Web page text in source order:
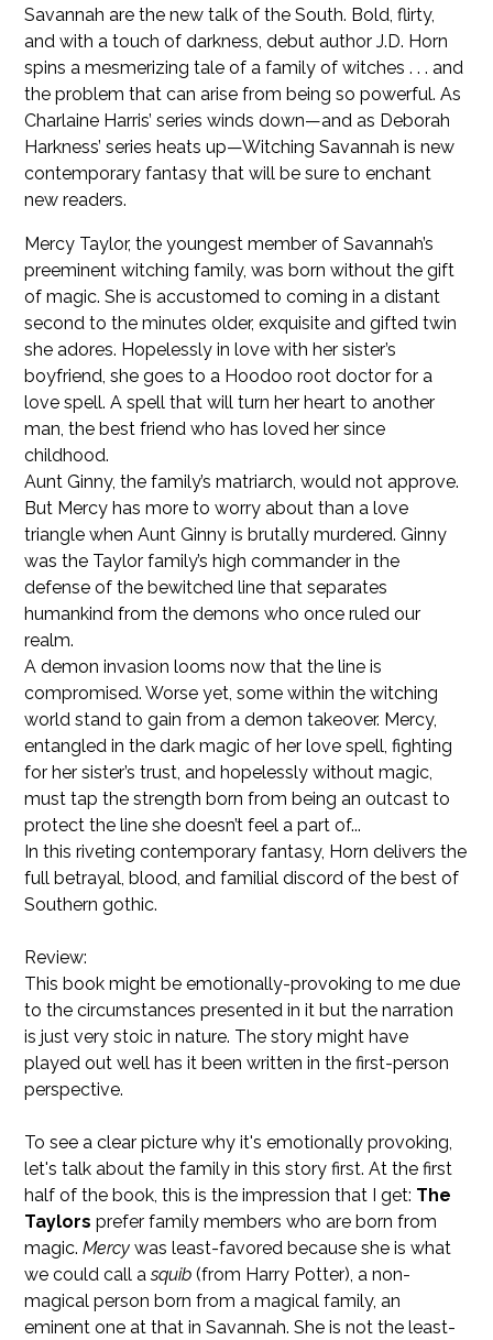
Savannah are the new talk of the South. Bold, flirty,
and with a touch of darkness, debut author J.D. Horn
spins a mesmerizing tale of a family of witches . . . and
the problem that can arise from being so powerful. As
Charlaine Harris’ series winds down—and as Deborah
Harkness’ series heats up—Witching Savannah is new
contemporary fantasy that will be sure to enchant
new readers.
Mercy Taylor, the youngest member of Savannah’s
preeminent witching family, was born without the gift
of magic. She is accustomed to coming in a distant
second to the minutes older, exquisite and gifted twin
she adores. Hopelessly in love with her sister’s
boyfriend, she goes to a Hoodoo root doctor for a
love spell. A spell that will turn her heart to another
man, the best friend who has loved her since
childhood.
Aunt Ginny, the family’s matriarch, would not approve.
But Mercy has more to worry about than a love
triangle when Aunt Ginny is brutally murdered. Ginny
was the Taylor family’s high commander in the
defense of the bewitched line that separates
humankind from the demons who once ruled our
realm.
A demon invasion looms now that the line is
compromised. Worse yet, some within the witching
world stand to gain from a demon takeover. Mercy,
entangled in the dark magic of her love spell, fighting
for her sister’s trust, and hopelessly without magic,
must tap the strength born from being an outcast to
protect the line she doesn’t feel a part of...
In this riveting contemporary fantasy, Horn delivers the
full betrayal, blood, and familial discord of the best of
Southern gothic.
Review:
This book might be emotionally-provoking to me due
to the circumstances presented in it but the narration
is just very stoic in nature. The story might have
played out well has it been written in the first-person
perspective.
To see a clear picture why it's emotionally provoking,
let's talk about the family in this story first. At the first
half of the book, this is the impression that I get: The
Taylors prefer family members who are born from
magic.Mercy was least-favored because she is what
we could call asquib (from Harry Potter), a non-
magical person born from a magical family, an
eminent one at that in Savannah. She is not the least-